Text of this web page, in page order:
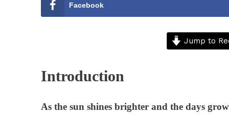
Facebook
Jump to
Introduction
As the sun shines brighter and the days